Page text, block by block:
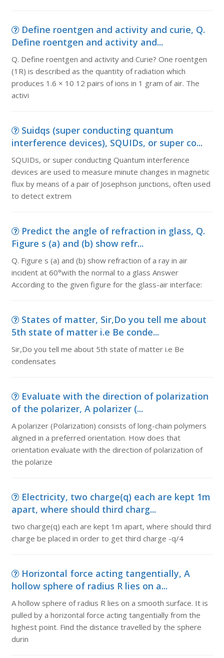
Define roentgen and activity and curie, Q.
Define roentgen and activity and...
Q. Define roentgen and activity and Curie? One roentgen
(1R) is described as the quantity of radiation which
produces 1.6 × 10 12 pairs of ions in 1 gram of air. The
activi
Suidqs (super conducting quantum
interference devices), SQUIDs, or super co...
SQUIDs, or super conducting Quantum interference
devices are used to measure minute changes in magnetic
flux by means of a pair of Josephson junctions, often used
to detect extrem
Predict the angle of refraction in glass, Q.
Figure s (a) and (b) show refr...
Q. Figure s (a) and (b) show refraction of a ray in air
incident at 60°with the normal to a glass Answer
According to the given figure for the glass-air interface:
States of matter, Sir,Do you tell me about
5th state of matter i.e Be conde...
Sir,Do you tell me about 5th state of matter i.e Be
condensates
Evaluate with the direction of polarization
of the polarizer, A polarizer (...
A polarizer (Polarization) consists of long-chain polymers
aligned in a preferred orientation. How does that
orientation evaluate with the direction of polarization of
the polarize
Electricity, two charge(q) each are kept 1m
apart, where should third charg...
two charge(q) each are kept 1m apart, where should third
charge be placed in order to get third charge -q/4
Horizontal force acting tangentially, A
hollow sphere of radius R lies on a...
A hollow sphere of radius R lies on a smooth surface. It is
pulled by a horizontal force acting tangentially from the
highest point. Find the distance travelled by the sphere
durin